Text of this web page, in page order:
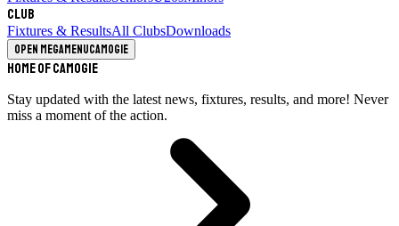
Club
Fixtures & ResultsAll ClubsDownloads
Open megamenuCamogie
Home of Camogie
Stay updated with the latest news, fixtures, results, and more! Never
miss a moment of the action.